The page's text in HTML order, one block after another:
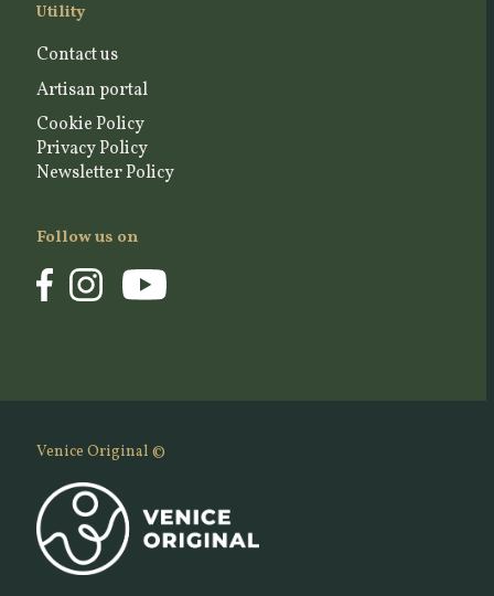
Utility
Contact us
Artisan portal
Cookie Policy
Privacy Policy
Newsletter Policy
Follow us on
Venice Original ©